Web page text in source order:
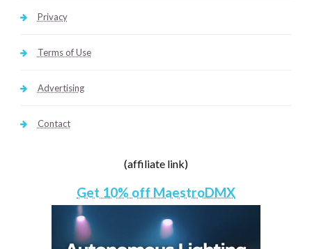
Privacy
Terms of Use
Advertising
Contact
(affiliate link)
Get 10% off MaestroDMX